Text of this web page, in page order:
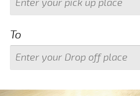
To